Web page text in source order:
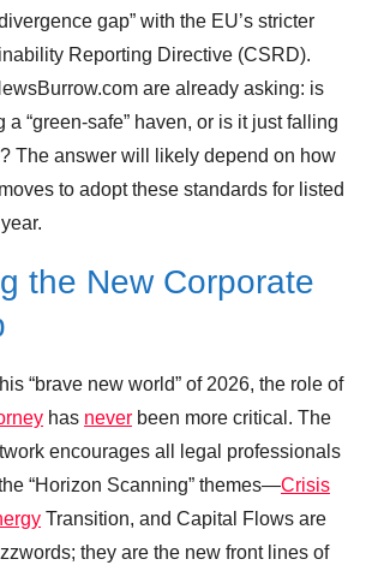
gap” with the EU’s stricter
Reporting Directive (CSRD).
are already asking: is
a “green-safe” haven, or is it just falling
The answer will likely depend on how
to adopt these standards for listed
the New Corporate
“brave new world” of 2026, the role of
has never been more critical. The
encourages all legal professionals
“Horizon Scanning” themes—Crisis
Transition, and Capital Flows are
they are the new front lines of